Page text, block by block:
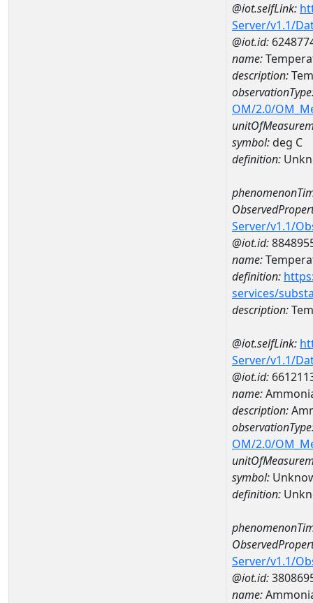
@iot.selfLink:
Server/v1.1/
@iot.id:
name:
description:
OM/2.0/
symbol:deg C
definition:
Server/v1.1/
@iot.id:
name:
definition:
services/
description:
@iot.selfLink:
Server/v1.1/
@iot.id:
name:
description:
OM/2.0/
symbol:
definition:
Server/v1.1/
@iot.id:
name: